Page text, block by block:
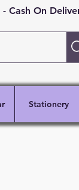
On
Stationery